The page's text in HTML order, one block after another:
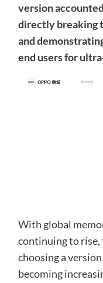
version
directly breaking
and
end users for
With global
continuing to rise,
choosing a
becoming